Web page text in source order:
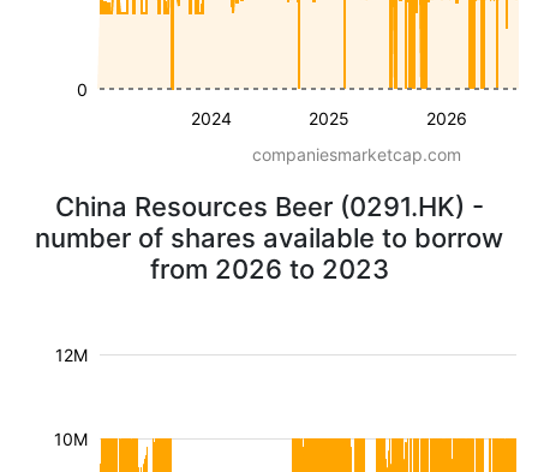
2024 2025 2026
0
companiesmarketcap.com
China Resources Beer (0291.HK) -
number of shares available to borrow
from 2026 to 2023
10M
12M